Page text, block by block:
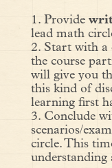
1. Provide
lead math
2. Start with a
the course
will give you
this kind of
learning first
3. Conclude
scenarios/
circle. This
understanding